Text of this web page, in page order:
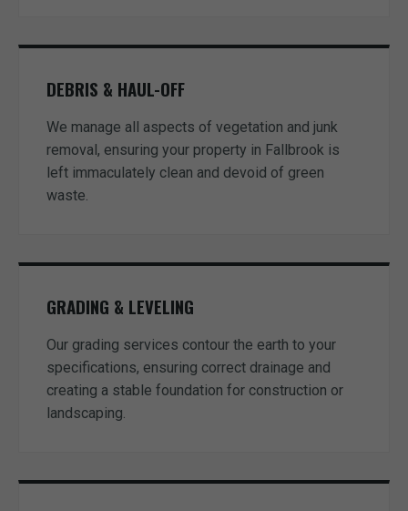
DEBRIS & HAUL-OFF
We manage all aspects of vegetation and junk
removal, ensuring your property in Fallbrook is
left immaculately clean and devoid of green
waste.
GRADING & LEVELING
Our grading services contour the earth to your
specifications, ensuring correct drainage and
creating a stable foundation for construction or
landscaping.